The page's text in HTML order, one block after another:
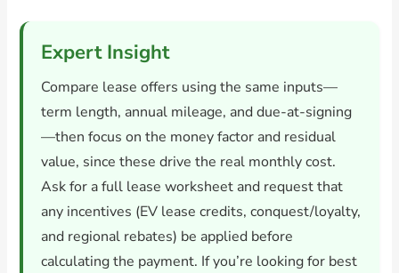
Expert Insight
Compare lease offers using the same inputs—
term length, annual mileage, and due-at-signing
—then focus on the money factor and residual
value, since these drive the real monthly cost.
Ask for a full lease worksheet and request that
any incentives (EV lease credits, conquest/loyalty,
and regional rebates) be applied before
calculating the payment. If you’re looking for best